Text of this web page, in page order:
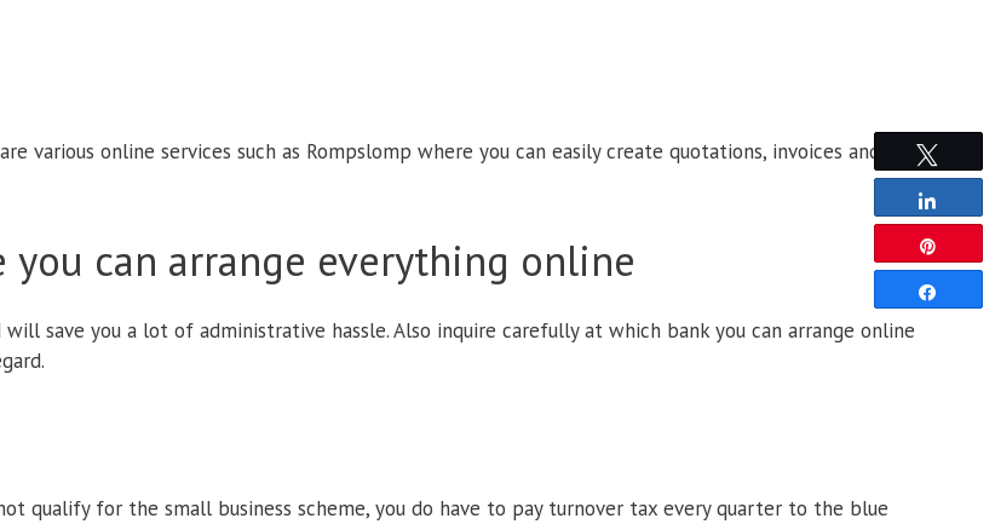
online services such as Rompslomp where you can easily create quotations, invoices and
you can arrange everything online
save you a lot of administrative hassle. Also inquire carefully at which bank you can arrange online
qualify for the small business scheme, you do have to pay turnover tax every quarter to the blue